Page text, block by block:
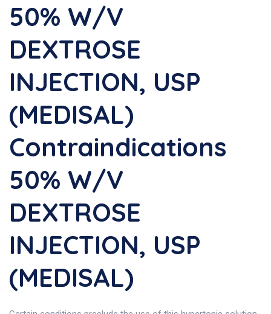
50% W/V
DEXTROSE
INJECTION, USP
(MEDISAL)
Contraindications
50% W/V
DEXTROSE
INJECTION, USP
(MEDISAL)